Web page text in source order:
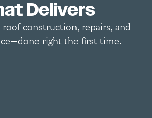
Delivers
construction, repairs, and
right the first time.